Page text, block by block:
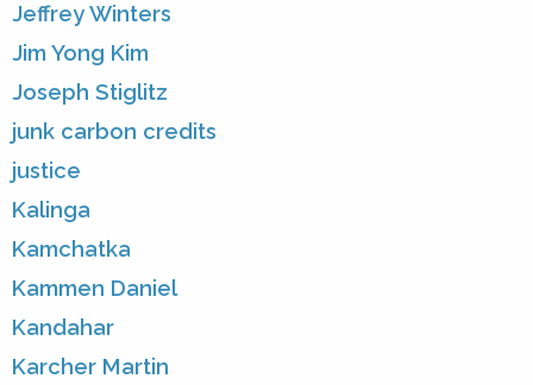
Jeffrey Winters
Jim Yong Kim
Joseph Stiglitz
junk carbon credits
justice
Kalinga
Kamchatka
Kammen Daniel
Kandahar
Karcher Martin